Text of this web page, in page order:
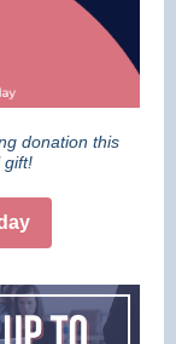
donation this
gift!